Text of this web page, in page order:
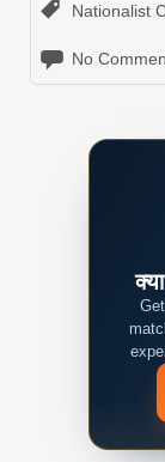
Nationalist
No